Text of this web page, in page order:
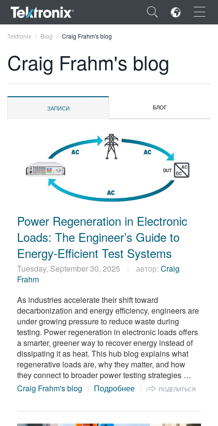
×
ENGLISH
VIỆT NAM
简体中文
日本語
繁體中文
Tektronix Blog Craig Frahm's blog
Craig Frahm's blog
ЗАПИСИ БЛОГ
Power Regeneration in Electronic
Loads: The Engineer’s Guide to
Energy-Efficient Test Systems
Tuesday, September 30, 2025 автор: Craig
Frahm
As industries accelerate their shift toward
decarbonization and energy efficiency, engineers are
under growing pressure to reduce waste during
testing. Power regeneration in electronic loads offers
a smarter, greener way to recover energy instead of
dissipating it as heat. This hub blog explains what
regenerative loads are, why they matter, and how
they connect to broader power testing strategies …
Craig Frahm's blog
Подробнее ПОДЕЛИТЬСЯ